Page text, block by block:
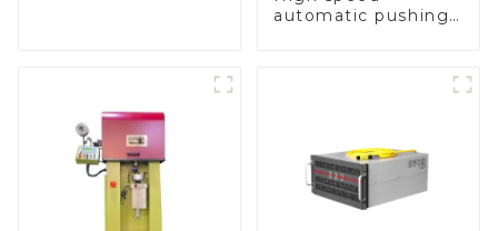
automatic pushing